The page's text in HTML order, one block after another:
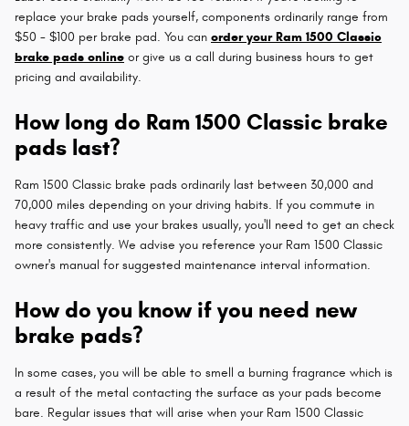
replace your brake pads yourself, components ordinarily range from
$50 - $100 per brake pad. You can order your Ram 1500 Classic
brake pads online or give us a call during business hours to get
pricing and availability.
How long do Ram 1500 Classic brake
pads last?
Ram 1500 Classic brake pads ordinarily last between 30,000 and
70,000 miles depending on your driving habits. If you commute in
heavy traffic and use your brakes usually, you'll need to get an check
more consistently. We advise you reference your Ram 1500 Classic
owner's manual for suggested maintenance interval information.
How do you know if you need new
brake pads?
In some cases, you will be able to smell a burning fragrance which is
a result of the metal contacting the surface as your pads become
bare. Regular issues that will arise when your Ram 1500 Classic